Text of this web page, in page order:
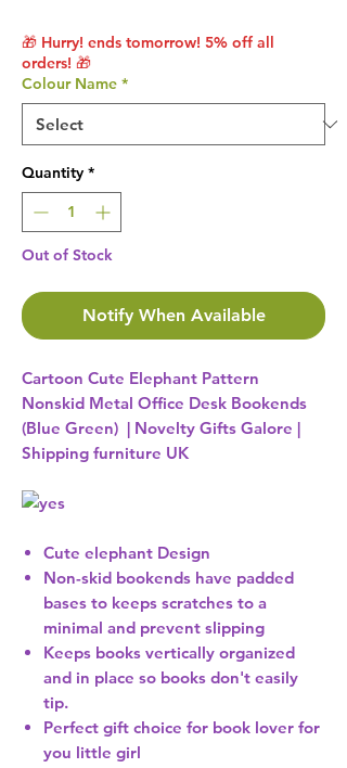
🎁 Hurry! ends tomorrow! 5% off all
orders! 🎁
Colour Name *
Quantity *
Out of Stock
Notify When Available
Cartoon Cute Elephant Pattern
Nonskid Metal Office Desk Bookends
(Blue Green) | Novelty Gifts Galore |
Shipping furniture UK
Cute elephant Design
Non-skid bookends have padded
bases to keeps scratches to a
minimal and prevent slipping
Keeps books vertically organized
and in place so books don't easily
tip.
Perfect gift choice for book lover for
you little girl